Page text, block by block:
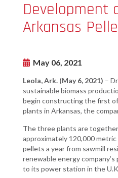
Development
Arkansas
May 06, 2021
Leola, Ark. (May 6, 2021) –
sustainable biomass
begin constructing the first
plants in Arkansas, the
The three plants are
approximately 120,000
pellets a year from sawmill
renewable energy
to its power station in the